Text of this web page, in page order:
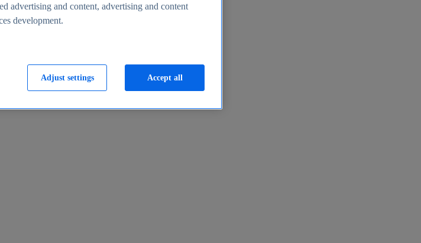
advertising and content, advertising and content
development.
Adjust settings Accept all